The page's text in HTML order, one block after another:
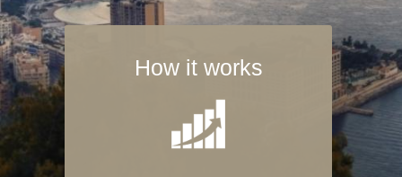
How it works